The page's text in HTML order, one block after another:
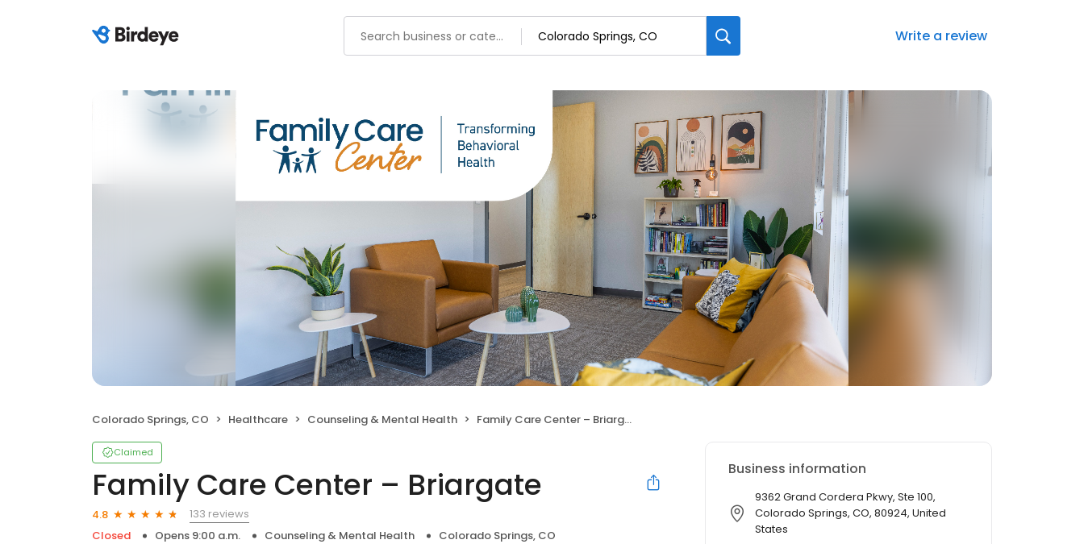
Write a review
Colorado Springs, CO Healthcare Counseling & Mental Health Family Care Center – Briargate
Claimed
Family Care Center – Briargate
4.8
133 reviews
Closed
Opens 9:00 a.m. Counseling & Mental Health Colorado Springs, CO
Business information
9362 Grand Cordera Pkwy, Ste 100,
Colorado Springs, CO, 80924, United
States